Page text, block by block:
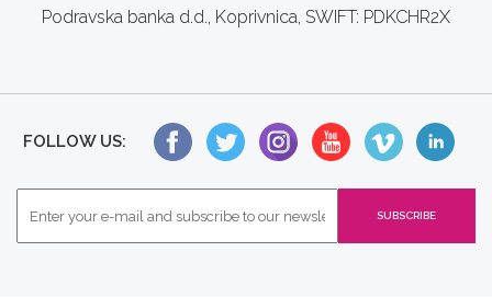
Podravska banka d.d., Koprivnica, SWIFT: PDKCHR2X
FOLLOW US: